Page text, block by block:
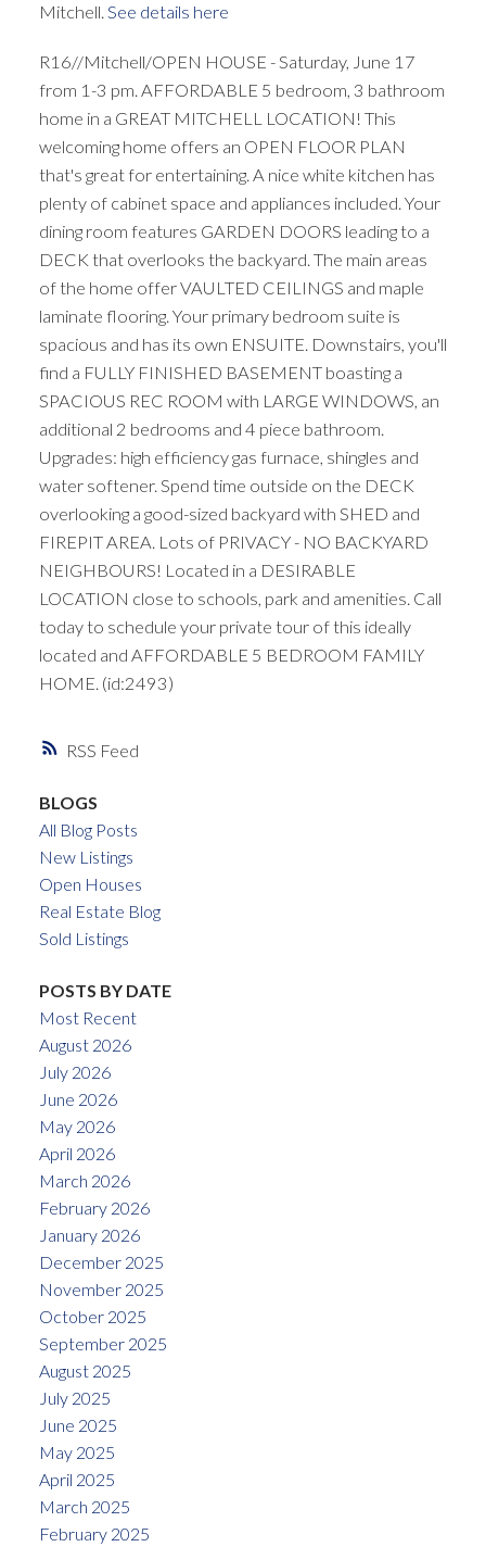
RSS
Mitchell. See details here
R16//Mitchell/OPEN HOUSE - Saturday, June 17
from 1-3 pm. AFFORDABLE 5 bedroom, 3 bathroom
home in a GREAT MITCHELL LOCATION! This
welcoming home offers an OPEN FLOOR PLAN
that's great for entertaining. A nice white kitchen has
plenty of cabinet space and appliances included. Your
dining room features GARDEN DOORS leading to a
DECK that overlooks the backyard. The main areas
of the home offer VAULTED CEILINGS and maple
laminate flooring. Your primary bedroom suite is
spacious and has its own ENSUITE. Downstairs, you'll
find a FULLY FINISHED BASEMENT boasting a
SPACIOUS REC ROOM with LARGE WINDOWS, an
additional 2 bedrooms and 4 piece bathroom.
Upgrades: high efficiency gas furnace, shingles and
water softener. Spend time outside on the DECK
overlooking a good-sized backyard with SHED and
FIREPIT AREA. Lots of PRIVACY - NO BACKYARD
NEIGHBOURS! Located in a DESIRABLE
LOCATION close to schools, park and amenities. Call
today to schedule your private tour of this ideally
located and AFFORDABLE 5 BEDROOM FAMILY
HOME. (id:2493)
BLOGS
All Blog Posts
New Listings
Open Houses
Real Estate Blog
Sold Listings
POSTS BY DATE
Most Recent
August 2026
July 2026
June 2026
May 2026
April 2026
March 2026
February 2026
January 2026
December 2025
November 2025
October 2025
September 2025
August 2025
July 2025
June 2025
May 2025
April 2025
March 2025
February 2025